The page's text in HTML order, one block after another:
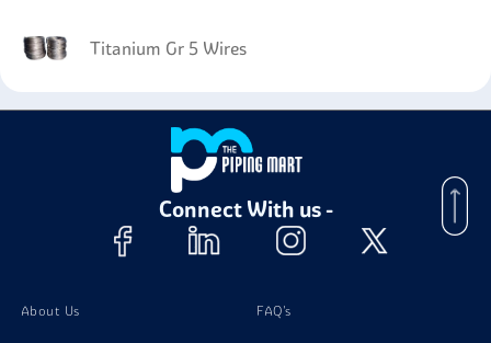
Titanium Gr 5 Wires
Connect With us -
About Us FAQ's